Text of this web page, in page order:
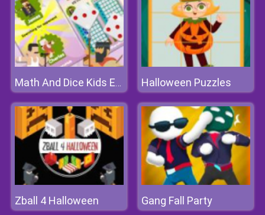
Math And Dice Kids Educational Game Halloween Puzzles
Zball 4 Halloween Gang Fall Party